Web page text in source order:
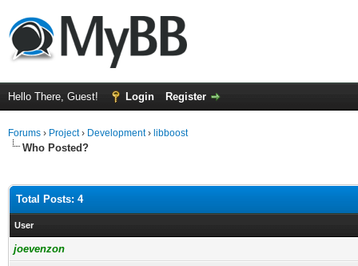
Hello There, Guest! Login Register
Forums › Project› Development› libboost
Who Posted?
Total Posts: 4
User
joevenzon